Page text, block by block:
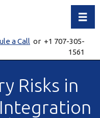
a Call or +1 707-305-
1561
Risks in